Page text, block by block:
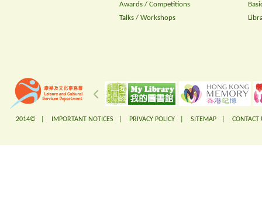
Awards / Competitions
Talks / Workshops
2014© | IMPORTANT NOTICES PRIVACY POLICY SITEMAP CONTACT